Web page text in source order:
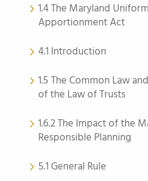
1.4 The Maryland
Apportionment Act
4.1 Introduction
1.5 The Common Law
of the Law of Trusts
1.6.2 The Impact of the
Responsible Planning
5.1 General Rule